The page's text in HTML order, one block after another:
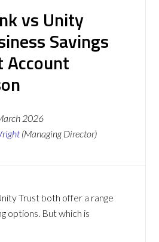
vs Unity
Savings
Account
2026
(Managing Director)
Trust both offer a range
options. But which is